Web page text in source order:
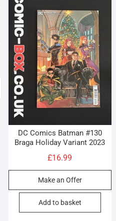
DC Comics Batman #130
Braga Holiday Variant 2023
£16.99
Make an Offer
Add to basket